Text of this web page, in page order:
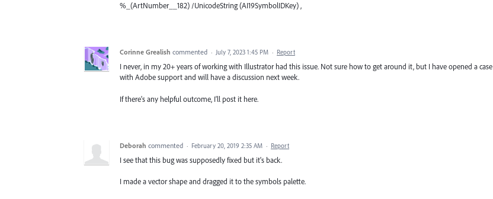
%_(ArtNumber__182) /UnicodeString (AI19SymbolIDKey) ,
Corinne Grealish commented · July 7, 2023 1:45 PM · Report
I never, in my 20+ years of working with Illustrator had this issue. Not sure how to get around it, but I have opened a case
with Adobe support and will have a discussion next week.
If there's any helpful outcome, I'll post it here.
Deborah commented · February 20, 2019 2:35 AM · Report
I see that this bug was supposedly fixed but it's back.
I made a vector shape and dragged it to the symbols palette.